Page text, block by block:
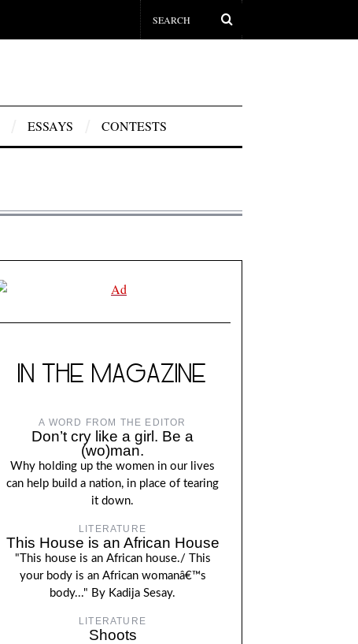
ESSAYS CONTESTS
IN THE MAGAZINE
A WORD FROM THE EDITOR
Don’t cry like a girl. Be a
(wo)man.
Why holding up the women in our lives
can help build a nation, in place of tearing
it down.
LITERATURE
This House is an African House
"This house is an African house./ This
your body is an African womanâ€™s
body..." By Kadija Sesay.
LITERATURE
Shoots